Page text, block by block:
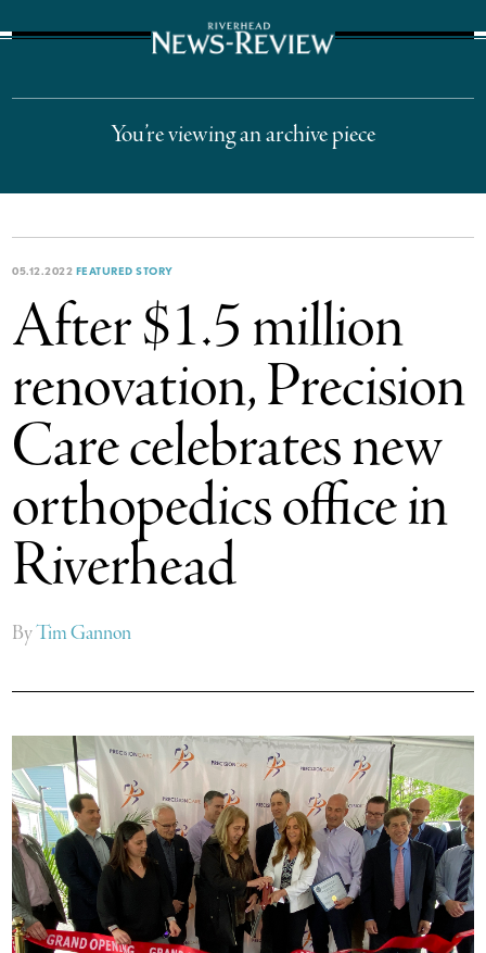
You’re viewing an archive piece
05.12.2022 FEATURED STORY
After $1.5 million
renovation, Precision
Care celebrates new
orthopedics office in
Riverhead
ByTim Gannon